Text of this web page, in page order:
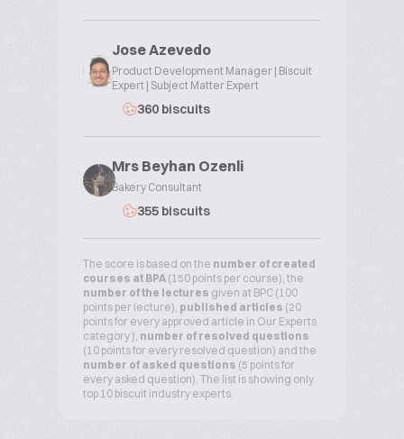
Jose Azevedo
Product Development Manager | Biscuit
Expert | Subject Matter Expert
360 biscuits
Mrs Beyhan Ozenli
Bakery Consultant
355 biscuits
The score is based on the number of created
courses at BPA (150 points per course), the
number of the lectures given at BPC (100
points per lecture), published articles (20
points for every approved article in Our Experts
category ), number of resolved questions
(10 points for every resolved question) and the
number of asked questions (5 points for
every asked question). The list is showing only
top 10 biscuit industry experts.